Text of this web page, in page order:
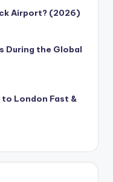
Airport? (2026)
During the Global
London Fast &